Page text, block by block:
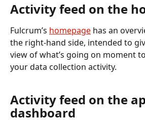
Activity feed on the
Fulcrum’s homepage has an
the right-hand side, intended to
view of what’s going on moment
your data collection activity.
Activity feed on the
dashboard